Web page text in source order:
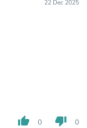
22 Dec 2025
thumb_up 0 thumb_down 0